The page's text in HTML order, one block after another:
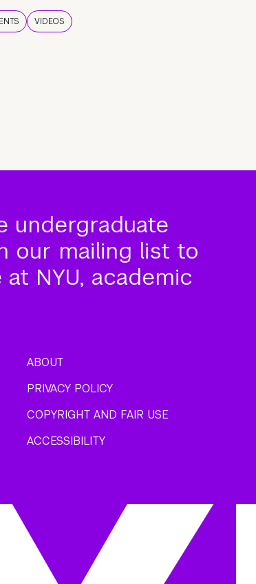
VIDEOS
undergraduate
our mailing list to
NYU, academic
ABOUT
PRIVACY POLICY
COPYRIGHT AND FAIR USE
ACCESSIBILITY